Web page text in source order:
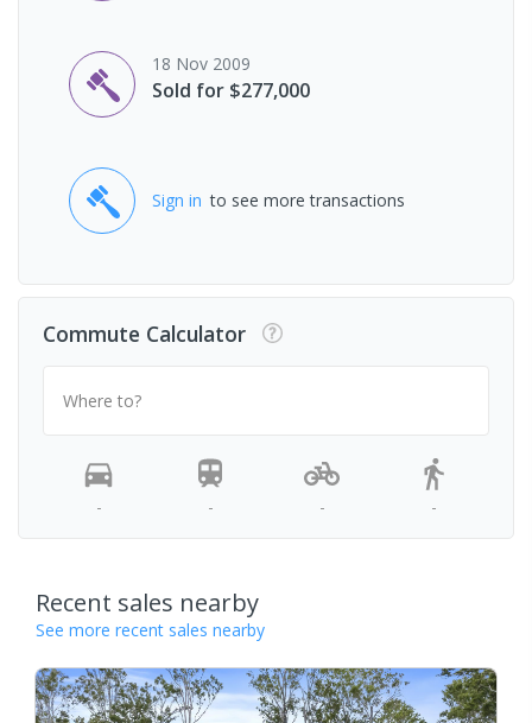
18 Nov 2009
Sold for $277,000
Sign in to see more transactions
Commute Calculator
Where to?
- - - -
Recent sales nearby
See more recent sales nearby